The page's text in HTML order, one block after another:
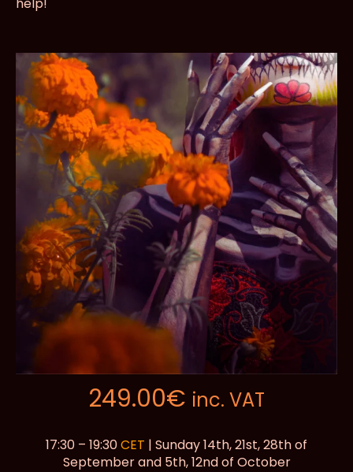
249.00€ inc. VAT
17:30 – 19:30CET | Sunday 14th, 21st, 28th of
September and 5th, 12nd of October